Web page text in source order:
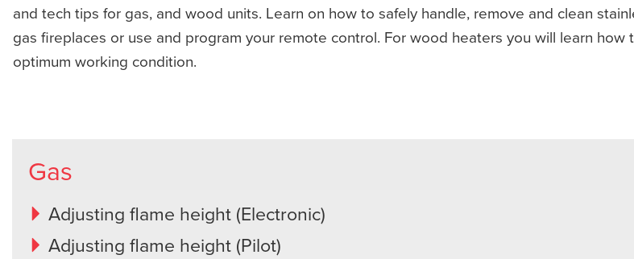
and tech tips for gas, and wood units. Learn on how to safely handle, remove and clean
gas fireplaces or use and program your remote control. For wood heaters you will learn
optimum working condition.
Gas
Adjusting flame height (Electronic)
Adjusting flame height (Pilot)